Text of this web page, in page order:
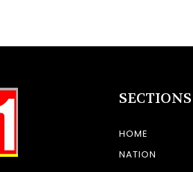
SECTIONS
HOME
NATION